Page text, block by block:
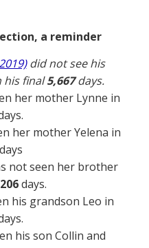
a reminder
did not see his
his final5,667days.
her mother Lynne in
her mother Yelena in
not seen her brother
days.
his grandson Leo in
his son Collin and